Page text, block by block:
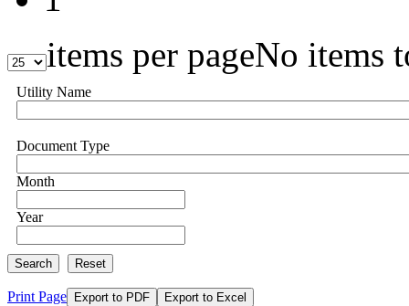
items per pageNo items
Utility Name
Document Type
Month
Year
Search Reset
Print Page Export to PDF Export to Excel